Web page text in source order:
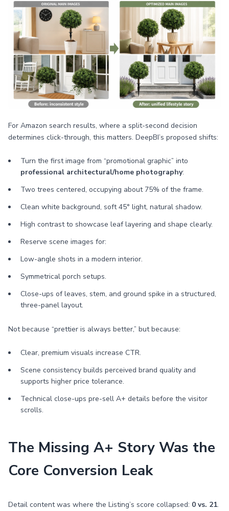
For Amazon search results, where a split-second decision
determines click-through, this matters. DeepBI’s proposed shifts:
Turn the first image from “promotional graphic” into
professional architectural/home photography:
Two trees centered, occupying about 75% of the frame.
Clean white background, soft 45° light, natural shadow.
High contrast to showcase leaf layering and shape clearly.
Reserve scene images for:
Low-angle shots in a modern interior.
Symmetrical porch setups.
Close-ups of leaves, stem, and ground spike in a structured,
three-panel layout.
Not because “prettier is always better,” but because:
Clear, premium visuals increase CTR.
Scene consistency builds perceived brand quality and
supports higher price tolerance.
Technical close-ups pre-sell A+ details before the visitor
scrolls.
The Missing A+ Story Was the
Core Conversion Leak
Detail content was where the Listing’s score collapsed: 0 vs. 21.